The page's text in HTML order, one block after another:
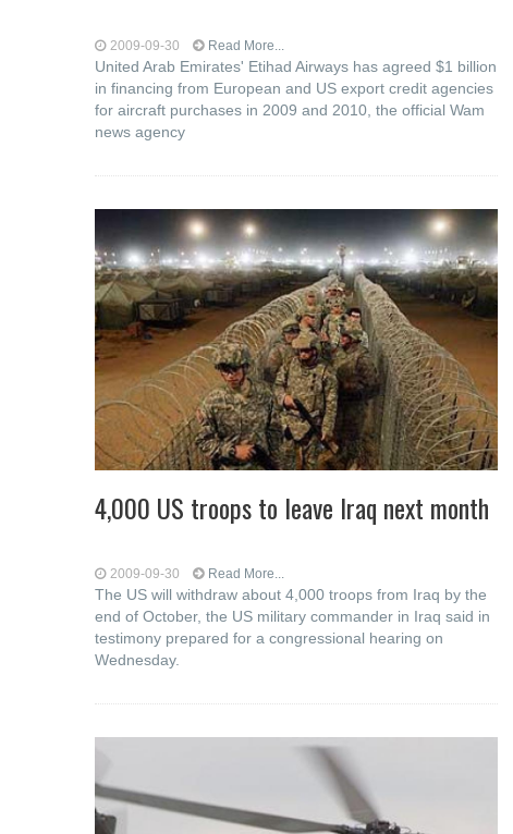
2009-09-30 Read More...
United Arab Emirates' Etihad Airways has agreed $1 billion
in financing from European and US export credit agencies
for aircraft purchases in 2009 and 2010, the official Wam
news agency
4,000 US troops to leave Iraq next month
2009-09-30 Read More...
The US will withdraw about 4,000 troops from Iraq by the
end of October, the US military commander in Iraq said in
testimony prepared for a congressional hearing on
Wednesday.